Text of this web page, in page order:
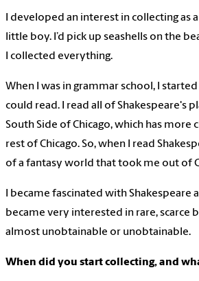
I developed an interest in collecting as
little boy. I’d pick up seashells on the
I collected everything.
When I was in grammar school, I
could read. I read all of Shakespeare's
South Side of Chicago, which has more
rest of Chicago. So, when I read
of a fantasy world that took me out of
I became fascinated with Shakespeare
became very interested in rare, scarce
almost unobtainable or unobtainable.
When did you start collecting, and